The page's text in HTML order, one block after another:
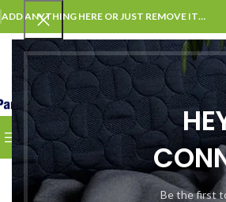
Be the first
ADD ANYTHING HERE OR JUST REMOVE IT…
SELECT CATEGORY
BROWSE CATEGORIES